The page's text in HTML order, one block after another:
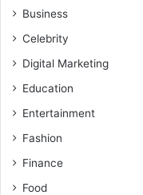
Business
Celebrity
Digital Marketing
Education
Entertainment
Fashion
Finance
Food